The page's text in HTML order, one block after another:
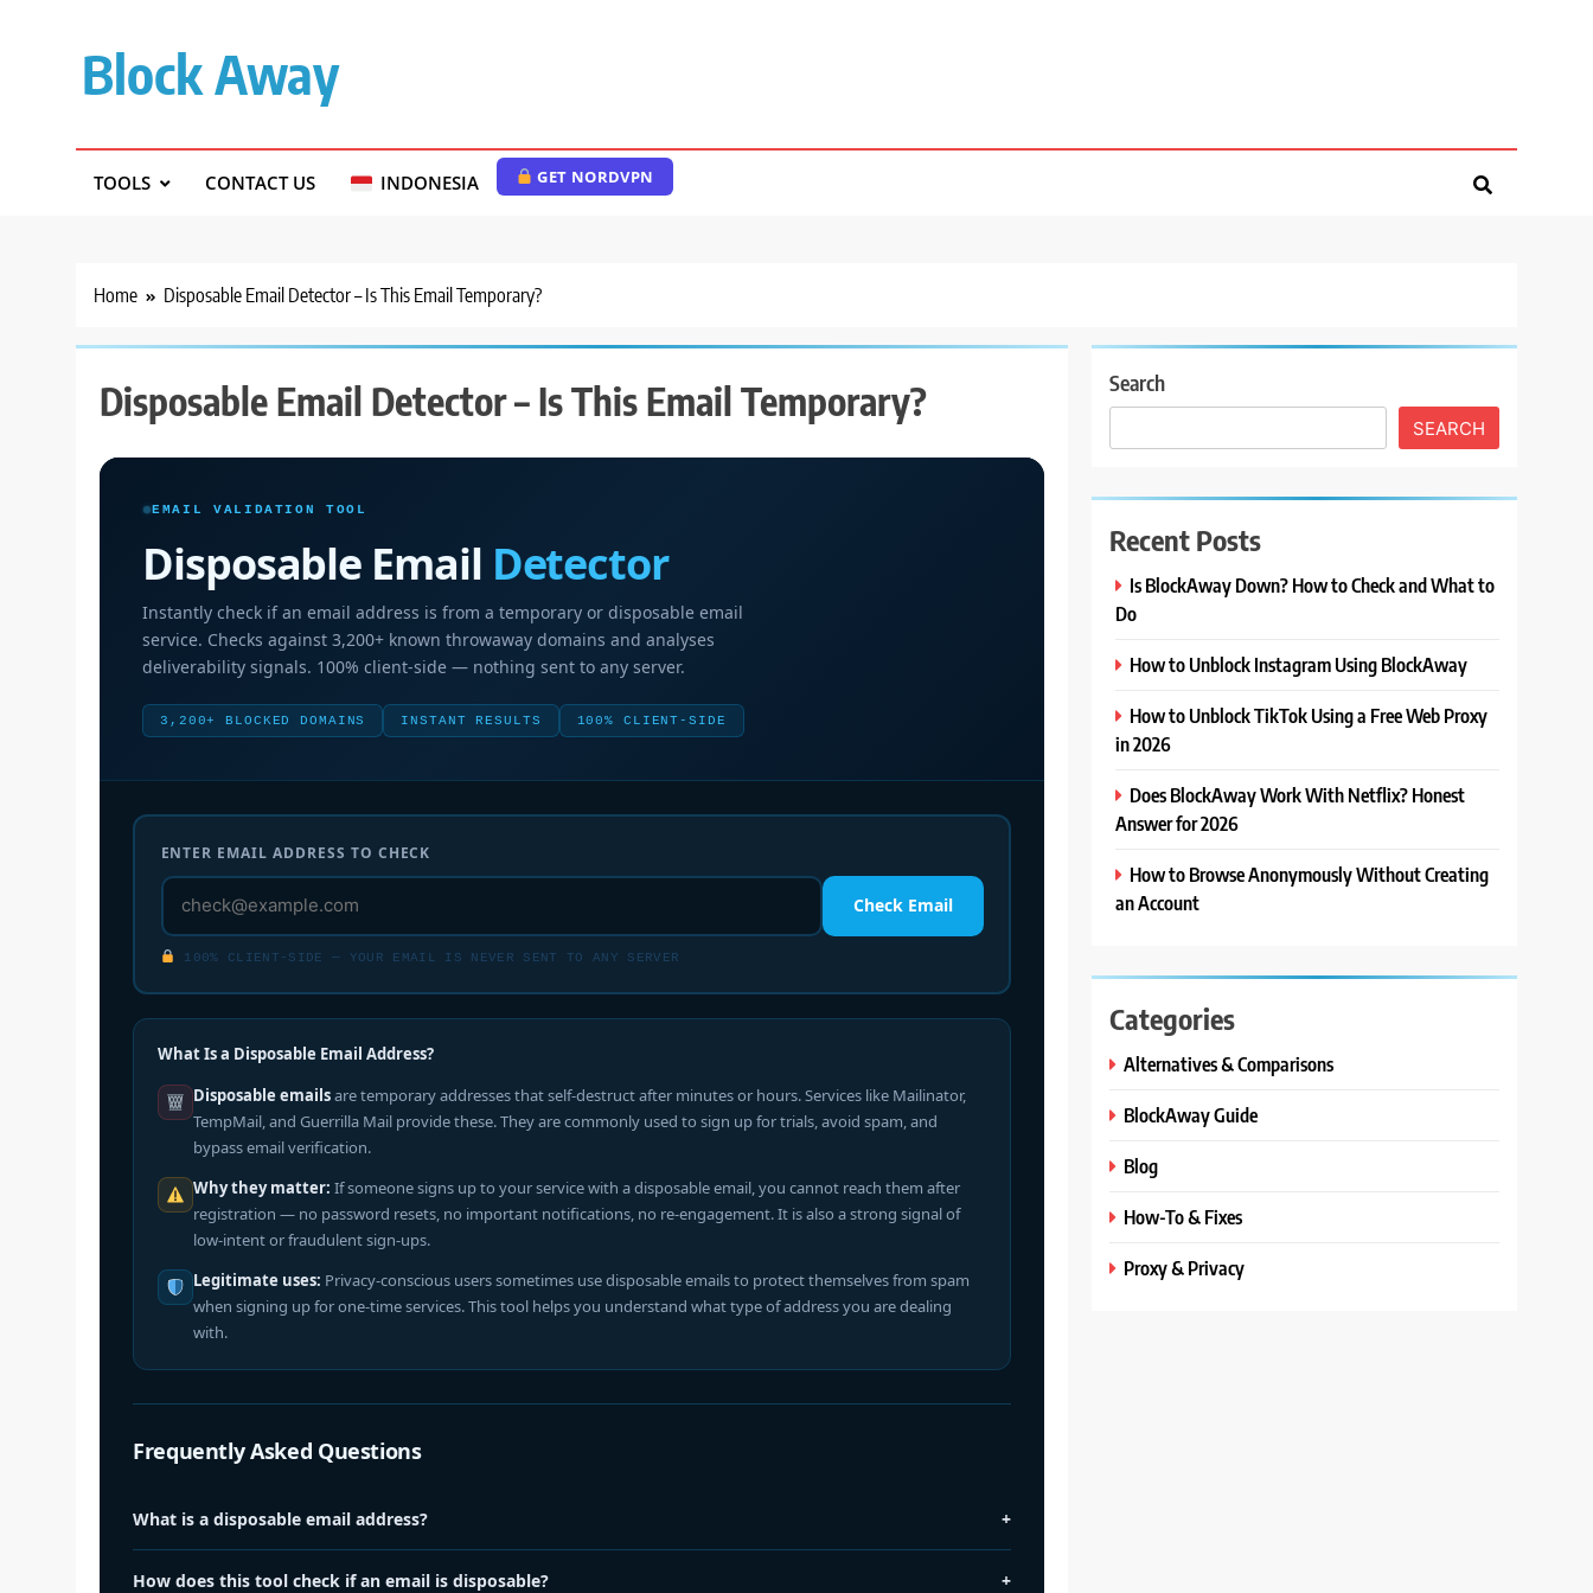
Block Away
TOOLS CONTACT US INDONESIA GET NORDVPN
Home Disposable Email Detector – Is This Email Temporary?
Disposable Email Detector – Is This Email Temporary?
EMAIL VALIDATION TOOL
Disposable Email Detector
Instantly check if an email address is from a temporary or disposable email
service. Checks against 3,200+ known throwaway domains and analyses
deliverability signals. 100% client-side — nothing sent to any server.
3,200+ BLOCKED DOMAINS INSTANT RESULTS 100% CLIENT-SIDE
ENTER EMAIL ADDRESS TO CHECK
Check Email
100% CLIENT-SIDE — YOUR EMAIL IS NEVER SENT TO ANY SERVER
What Is a Disposable Email Address?
Disposable emailsare temporary addresses that self-destruct after minutes or hours. Services like Mailinator,
TempMail, and Guerrilla Mail provide these. They are commonly used to sign up for trials, avoid spam, and
bypass email verification.
Why they matter: If someone signs up to your service with a disposable email, you cannot reach them after
registration — no password resets, no important notifications, no re-engagement. It is also a strong signal of
low-intent or fraudulent sign-ups.
Legitimate uses: Privacy-conscious users sometimes use disposable emails to protect themselves from spam
when signing up for one-time services. This tool helps you understand what type of address you are dealing
with.
Frequently Asked Questions
What is a disposable email address? +
How does this tool check if an email is disposable? +
Search
SEARCH
Recent Posts
Is BlockAway Down? How to Check and What to
Do
How to Unblock Instagram Using BlockAway
How to Unblock TikTok Using a Free Web Proxy
in 2026
Does BlockAway Work With Netflix? Honest
Answer for 2026
How to Browse Anonymously Without Creating
an Account
Categories
Alternatives & Comparisons
BlockAway Guide
Blog
How-To & Fixes
Proxy & Privacy